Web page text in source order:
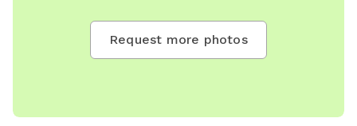
neighborhood with minimal distractions Perfect for: • Off-
leash decompression time • Training sessions • Dogs who
respect the space so every visitor can enjoy it. If you have
Request more photos